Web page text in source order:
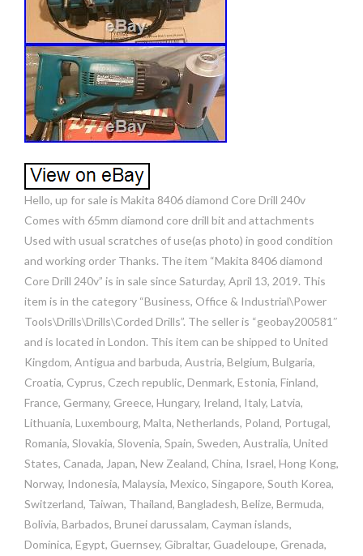
Hello, up for sale is Makita 8406 diamond Core Drill 240v
Comes with 65mm diamond core drill bit and attachments
Used with usual scratches of use(as photo) in good condition
and working order Thanks. The item “Makita 8406 diamond
Core Drill 240v” is in sale since Saturday, April 13, 2019. This
item is in the category “Business, Office & Industrial\Power
Tools\Drills\Drills\Corded Drills”. The seller is “geobay200581″
and is located in London. This item can be shipped to United
Kingdom, Antigua and barbuda, Austria, Belgium, Bulgaria,
Croatia, Cyprus, Czech republic, Denmark, Estonia, Finland,
France, Germany, Greece, Hungary, Ireland, Italy, Latvia,
Lithuania, Luxembourg, Malta, Netherlands, Poland, Portugal,
Romania, Slovakia, Slovenia, Spain, Sweden, Australia, United
States, Canada, Japan, New Zealand, China, Israel, Hong Kong,
Norway, Indonesia, Malaysia, Mexico, Singapore, South Korea,
Switzerland, Taiwan, Thailand, Bangladesh, Belize, Bermuda,
Bolivia, Barbados, Brunei darussalam, Cayman islands,
Dominica, Egypt, Guernsey, Gibraltar, Guadeloupe, Grenada,